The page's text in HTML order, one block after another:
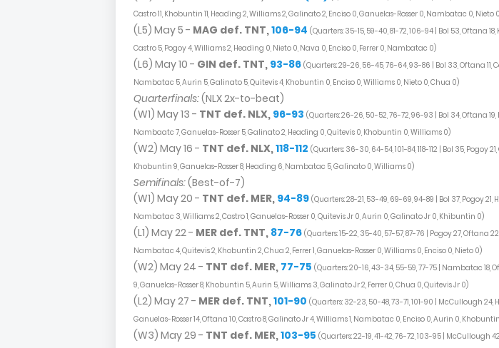
Castro 11, Khobuntin 11, Heading 2, Williams 2, Galinato 2, Enciso 0, Ganuelas-Rosser 0, Nambatac 0, Nieto
(L5) May 5 - MAG def. TNT,106-94 (Quarters: 35-15, 59-40, 81-72, 106-94 | Bol 53, Oftana
Castro 5, Pogoy 4, Williams 2, Heading 0, Nieto 0, Nava 0, Enciso 0, Ferrer 0, Nambatac 0)
(L6) May 10 - GIN def. TNT, 93-86 (Quarters: 29-26, 56-45, 76-64, 93-86 | Bol 33, Oftana 11,
Nambatac 5, Aurin 5, Galinato 5, Quitevis 4, Khobuntin 0, Enciso 0, Williams 0, Nieto 0, Chua 0)
Quarterfinals:(NLX 2x-to-beat)
(W1) May 13 - TNT def. NLX, 96-93 (Quarters: 26-26, 50-52, 76-72, 96-93 | Bol 34, Oftana 19,
Nambaatc 7, Ganuelas-Rosser 5, Galinato 2, Heading 0, Quitevis 0, Khobuntin 0, Williams 0)
(W2) May 16 - TNT def. NLX,118-112 (Quarters: 36-30, 64-54, 101-84, 118-112 | Bol 35, Pogoy
Khobuntin 9, Ganuelas-Rosser 8, Heading 6, Nambatac 5, Galinato 0, Williams 0)
Semifinals:(Best-of-7)
(W1) May 20 - TNT def. MER, 94-89 (Quarters: 28-21, 53-49, 69-69, 94-89 | Bol 37, Pogoy 21,
Nambatac 3, Williams 2, Castro 1, Ganuelas-Rosser 0, Quitevis Jr 0, Aurin 0, Galinato Jr 0, Khibuntin 0)
(L1) May 22 - MER def. TNT, 87-76 (Quarters: 15-22, 35-40, 57-57, 87-76 | Pogoy 27, Oftana
Nambatac 4, Quitevis 2, Khobuntin 2, Chua 2, Ferrer 1, Ganuelas-Rosser 0, Williams 0, Enciso 0, Nieto 0)
(W2) May 24 - TNT def. MER, 77-75 (Quarters: 20-16, 43-34, 55-59, 77-75 | Nambatac 18,
9, Ganuelas-Rosser 8, Khobuntin 5, Aurin 5, Williams 3, Galinato Jr 2, Ferrer 0, Chua 0, Quitevis Jr 0)
(L2) May 27 - MER def. TNT,101-90 (Quarters: 32-23, 50-48, 73-71, 101-90 | McCullough 24,
Ganuelas-Rosser 14, Oftana 10, Castro 8, Galinato Jr 4, Williams 1, Nambatac 0, Enciso 0, Aurin 0,
(W3) May 29 - TNT def. MER,103-95 (Quarters: 22-19, 41-42, 76-72, 103-95 | McCullough